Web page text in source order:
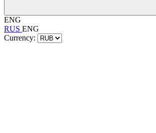
ENG
RUS ENG
Currency: